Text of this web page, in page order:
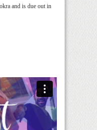
and is due out in